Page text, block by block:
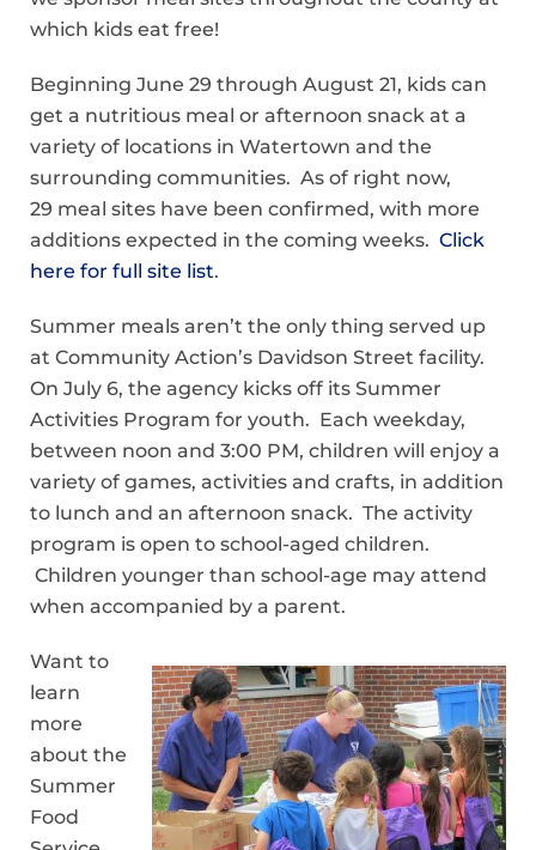
which kids eat free!
Beginning June 29 through August 21, kids can
get a nutritious meal or afternoon snack at a
variety of locations in Watertown and the
surrounding communities. As of right now,
29 meal sites have been confirmed, with more
additions expected in the coming weeks. Click
here for full site list.
Summer meals aren’t the only thing served up
at Community Action’s Davidson Street facility.
On July 6, the agency kicks off its Summer
Activities Program for youth. Each weekday,
between noon and 3:00 PM, children will enjoy a
variety of games, activities and crafts, in addition
to lunch and an afternoon snack. The activity
program is open to school-aged children.
Children younger than school-age may attend
when accompanied by a parent.
Want to
learn
more
about the
Summer
Food